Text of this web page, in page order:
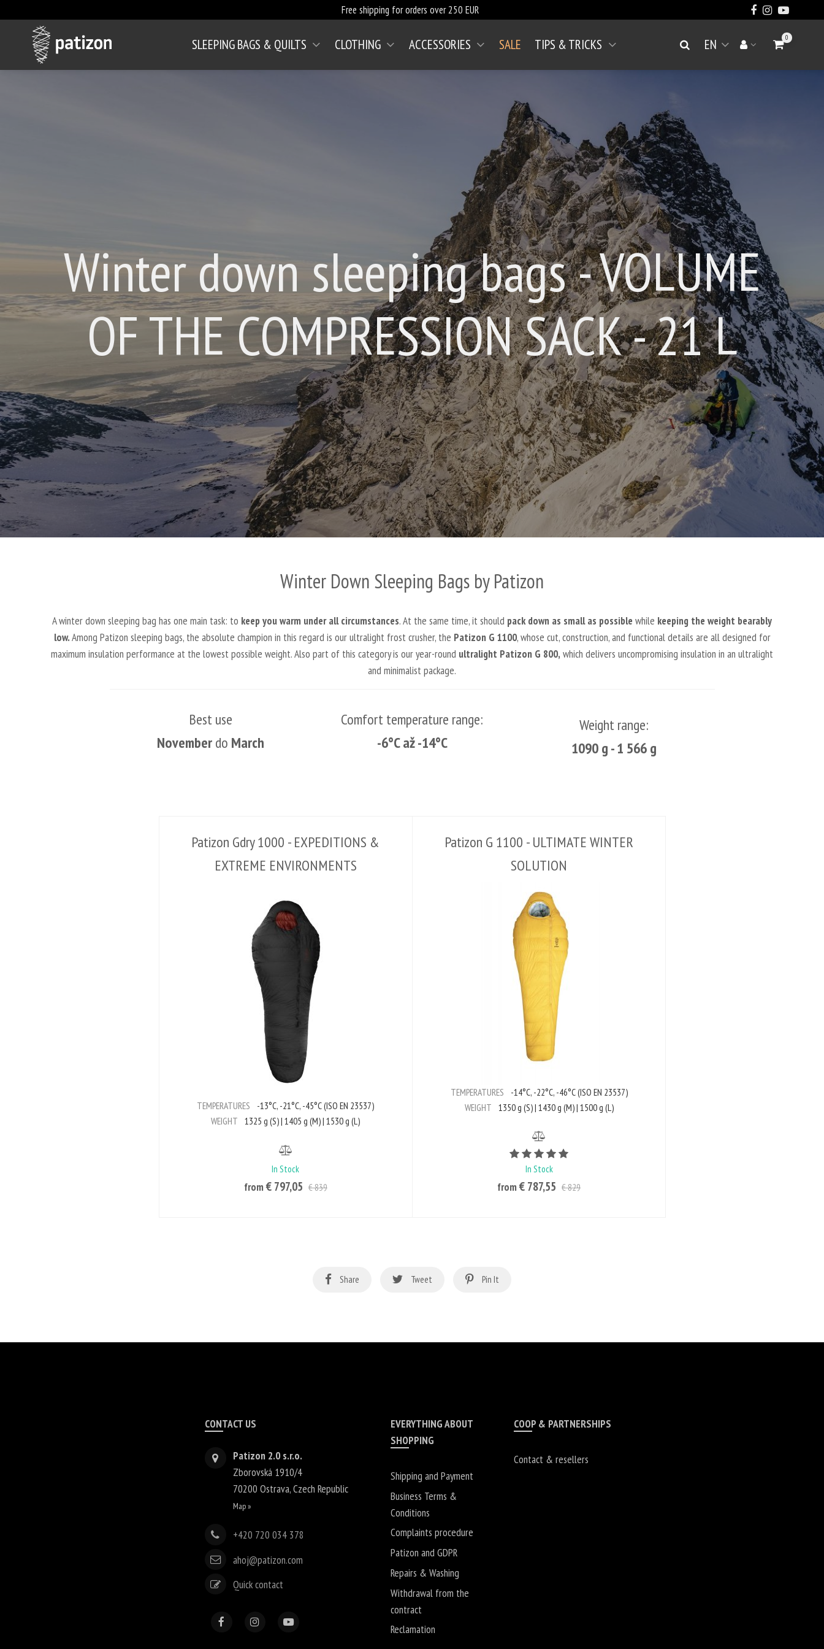
Free shipping for orders over 250 EUR
SLEEPING BAGS & QUILTS CLOTHING ACCESSORIES SALE TIPS & TRICKS Search EN
Open menuYour accountGo to Cart
0
Winter down sleeping bags - VOLUME
OF THE COMPRESSION SACK - 21 L
Winter Down Sleeping Bags by Patizon
A winter down sleeping bag has one main task: to keep you warm under all circumstances. At the same time, it should pack down as small as possible while keeping the weight bearably
low.Among Patizon sleeping bags, the absolute champion in this regard is our ultralight frost crusher, the Patizon G 1100, whose cut, construction, and functional details are all designed for
maximum insulation performance at the lowest possible weight. Also part of this category is our year-round ultralight Patizon G 800, which delivers uncompromising insulation in an ultralight
and minimalist package.
Best use
Novemberdo March
Comfort temperature range:
-6°C až -14°C
Weight range:
1090 g - 1 566 g
Patizon Gdry 1000 - EXPEDITIONS &
EXTREME ENVIRONMENTS
TEMPERATURES
-13°C, -21°C, -45°C (ISO EN 23537)
WEIGHT 1325 g (S) | 1405 g (M) | 1530 g (L)
In Stock
from € 797,05 € 839
Patizon G 1100 - ULTIMATE WINTER
SOLUTION
TEMPERATURES
-14°C, -22°C, -46°C (ISO EN 23537)
WEIGHT 1350 g (S) | 1430 g (M) | 1500 g (L)
In Stock
from € 787,55 € 829
Share Tweet Pin It
CONTACT US
Patizon 2.0 s.r.o.
Zborovská 1910/4
70200Ostrava,Czech Republic
Map »
+420 720 034 378
ahoj@patizon.com
Quick contact
EVERYTHING ABOUT
SHOPPING
Shipping and Payment
Business Terms &
Conditions
Complaints procedure
Patizon and GDPR
Repairs & Washing
Withdrawal from the
contract
Reclamation
COOP & PARTNERSHIPS
Contact & resellers